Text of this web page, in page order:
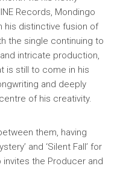
Records, Mondingo
his distinctive fusion of
the single continuing to
intricate production,
is still to come in his
and deeply
of his creativity.
them, having
and ‘Silent Fall’ for
invites the Producer and